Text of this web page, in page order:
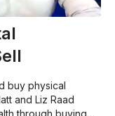
buy physical
and Liz Raad
through buying